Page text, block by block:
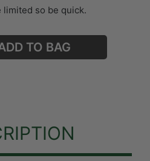
limited so be quick.
TO BAG